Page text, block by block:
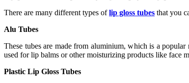
There are many different types oflip gloss tubes that you
Alu Tubes
These tubes are made from aluminium, which is a
used for lip balms or other moisturizing products like face
Plastic Lip Gloss Tubes